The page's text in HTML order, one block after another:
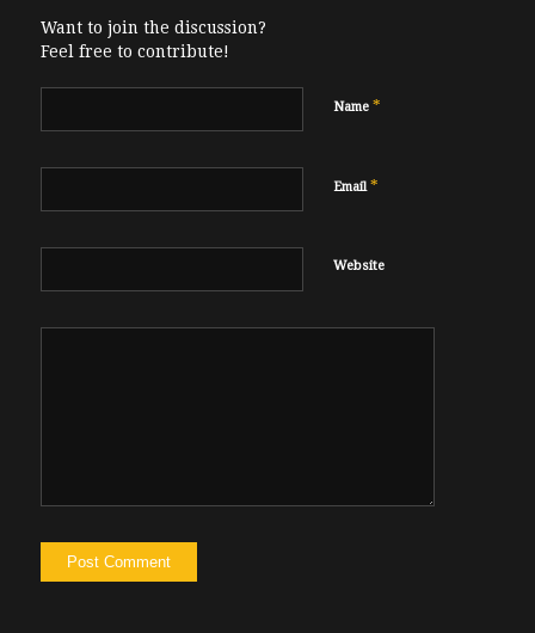
Want to join the discussion?
Feel free to contribute!
Name *
Email*
Website